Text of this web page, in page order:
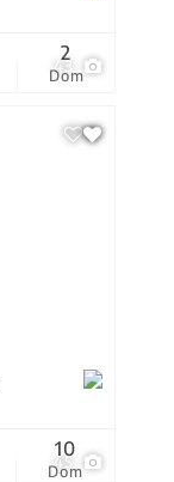
43
Dom
2
45
Dom
10